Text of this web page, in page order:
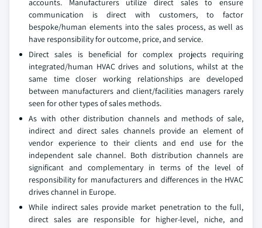
accounts. Manufacturers utilize direct sales to ensure
communication is direct with customers, to factor
bespoke/human elements into the sales process, as well as
have responsibility for outcome, price, and service.
Direct sales is beneficial for complex projects requiring
integrated/human HVAC drives and solutions, whilst at the
same time closer working relationships are developed
between manufacturers and client/facilities managers rarely
seen for other types of sales methods.
As with other distribution channels and methods of sale,
indirect and direct sales channels provide an element of
vendor experience to their clients and end use for the
independent sale channel. Both distribution channels are
significant and complementary in terms of the level of
responsibility for manufacturers and differences in the HVAC
drives channel in Europe.
While indirect sales provide market penetration to the full,
direct sales are responsible for higher-level, niche, and